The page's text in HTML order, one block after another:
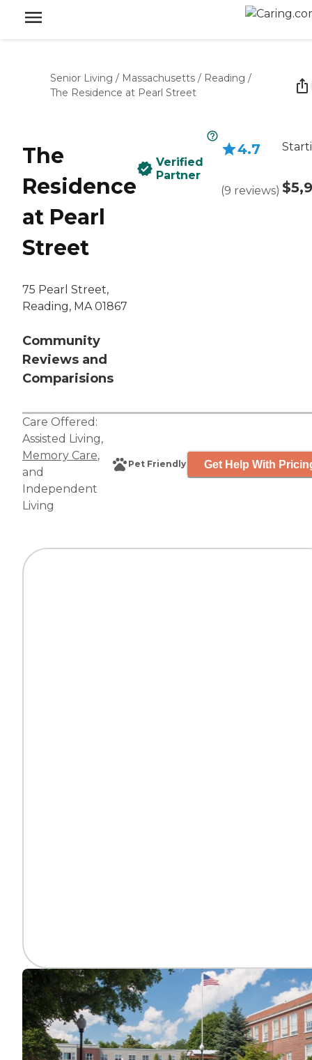
Senior Living / Massachusetts / Reading /
The Residence at Pearl Street
The
Residence
at Pearl
Street
75 Pearl Street,
Reading, MA 01867
Community
Reviews and
Comparisions
Verified
Partner
4.7
(9 reviews)
Care Offered:
Assisted Living,
Memory Care,
and
Independent
Living
Pet Friendly Get Help With